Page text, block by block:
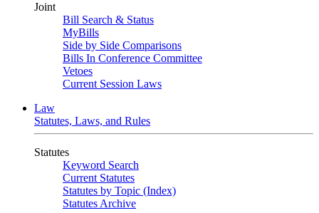
Joint
Bill Search & Status
MyBills
Side by Side Comparisons
Bills In Conference Committee
Vetoes
Current Session Laws
Law
Statutes, Laws, and Rules
Statutes
Keyword Search
Current Statutes
Statutes by Topic (Index)
Statutes Archive